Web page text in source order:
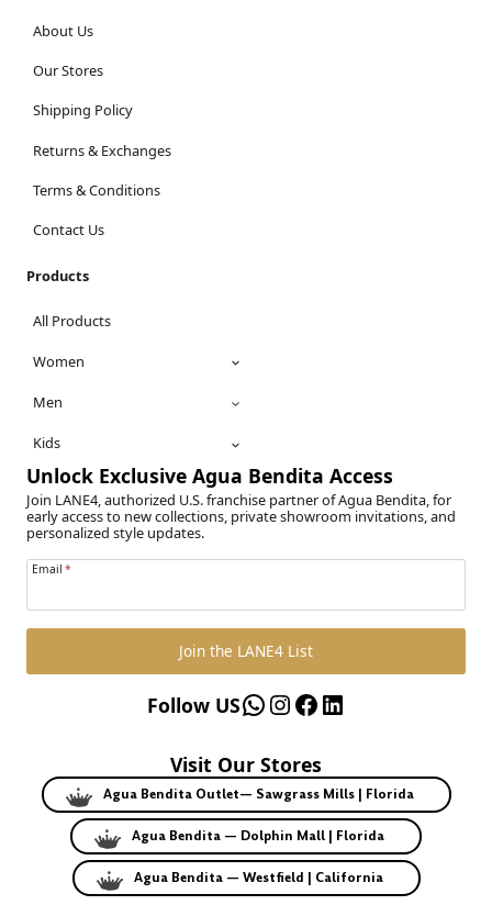
About Us
Our Stores
Shipping Policy
Returns & Exchanges
Terms & Conditions
Contact Us
Products
All Products
Women
Men
Kids
Unlock Exclusive Agua Bendita Access
Join LANE4, authorized U.S. franchise partner of Agua Bendita, for
early access to new collections, private showroom invitations, and
personalized style updates.
Email *
Join the LANE4 List
WhatsApp
Instagram
Facebook
LinkedIn
Follow US
Visit Our Stores
Agua Bendita Outlet— Sawgrass Mills | Florida
Agua Bendita — Dolphin Mall | Florida
Agua Bendita — Westfield | California